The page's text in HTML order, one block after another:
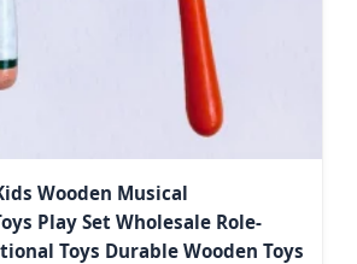
Wooden Musical
Play Set Wholesale Role-
Toys Durable Wooden Toys